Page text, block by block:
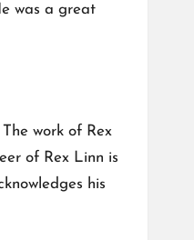
was a great
work of Rex
of Rex Linn is
his